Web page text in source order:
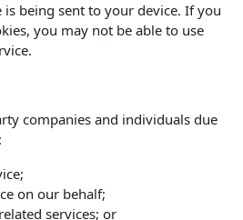
being sent to your device. If you
you may not be able to use
companies and individuals due
on our behalf;
services; or